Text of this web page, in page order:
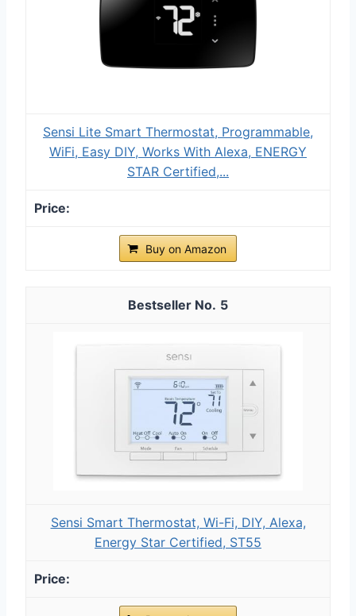
Sensi Lite Smart Thermostat, Programmable,
WiFi, Easy DIY, Works With Alexa, ENERGY
STAR Certified,...
Buy on Amazon
5
Sensi Smart Thermostat, Wi-Fi, DIY, Alexa,
Energy Star Certified, ST55